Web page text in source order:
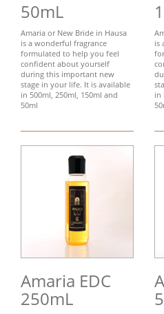
50mL
Amaria or New Bride in Hausa
is a wonderful fragrance
formulated to help you feel
confident about yourself
during this important new
stage in your life. It is available
in 500ml, 250ml, 150ml and
50ml
is
in
Amaria EDC
250mL